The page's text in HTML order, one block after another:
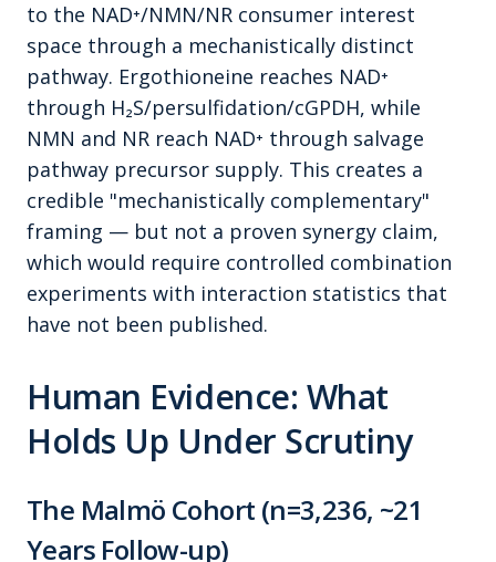
to the NAD⁺/NMN/NR consumer interest
space through a mechanistically distinct
pathway. Ergothioneine reaches NAD⁺
through H₂S/persulfidation/cGPDH, while
NMN and NR reach NAD⁺ through salvage
pathway precursor supply. This creates a
credible "mechanistically complementary"
framing — but not a proven synergy claim,
which would require controlled combination
experiments with interaction statistics that
have not been published.
Human Evidence: What
Holds Up Under Scrutiny
The Malmö Cohort (n=3,236, ~21
Years Follow-up)